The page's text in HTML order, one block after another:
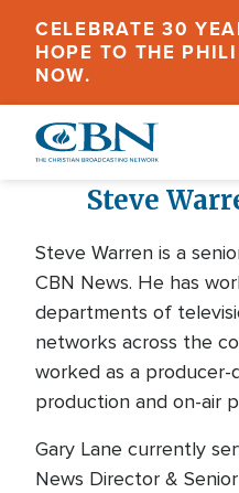
main
content
CELEBRATE 30
HOPE TO THE
NOW.
Steve
Steve Warren is a
CBN News. He has
departments of
networks across the
worked as a
production and on-air
Gary Lane currently
News Director &